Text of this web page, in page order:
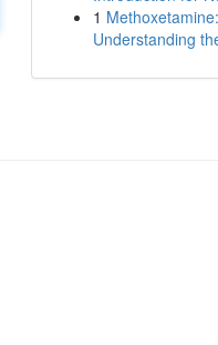
1 Methoxetamine:
Understanding